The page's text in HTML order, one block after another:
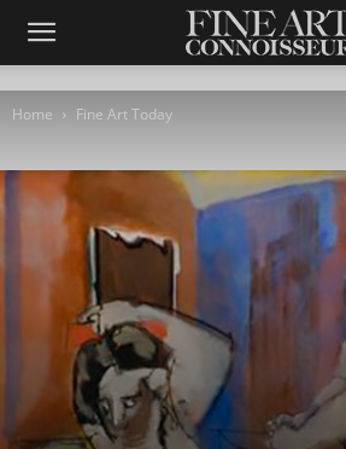
Home Fine Art Today